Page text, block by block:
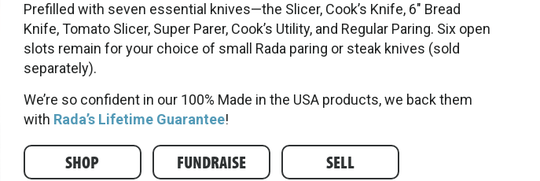
Prefilled with seven essential knives—the Slicer, Cook’s Knife, 6" Bread
Knife, Tomato Slicer, Super Parer, Cook’s Utility, and Regular Paring. Six open
slots remain for your choice of small Rada paring or steak knives (sold
separately).
We’re so confident in our 100% Made in the USA products, we back them
with Rada’s Lifetime Guarantee!
SHOP FUNDRAISE SELL